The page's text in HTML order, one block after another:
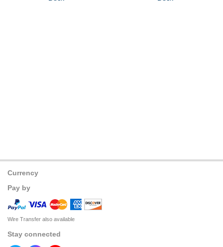
Currency
Pay by
Wire Transfer also available
Stay connected